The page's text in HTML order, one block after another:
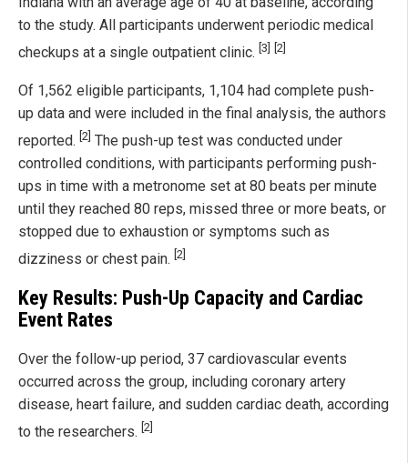
to the study. All participants underwent periodic medical
checkups at a single outpatient clinic. [3] [2]
Of 1,562 eligible participants, 1,104 had complete push-
up data and were included in the final analysis, the authors
reported. [2] The push-up test was conducted under
controlled conditions, with participants performing push-
ups in time with a metronome set at 80 beats per minute
until they reached 80 reps, missed three or more beats, or
stopped due to exhaustion or symptoms such as
dizziness or chest pain. [2]
Key Results: Push-Up Capacity and Cardiac
Event Rates
Over the follow-up period, 37 cardiovascular events
occurred across the group, including coronary artery
disease, heart failure, and sudden cardiac death, according
to the researchers. [2]